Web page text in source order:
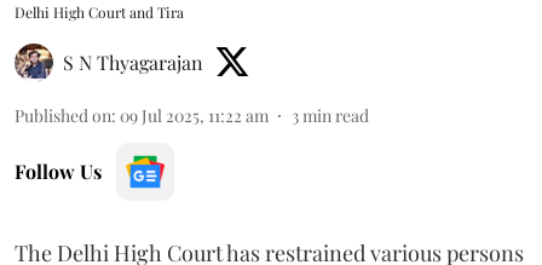
Delhi High Court and Tira
S N Thyagarajan
Published on: 09 Jul 2025, 11:22 am 3 min read
Follow Us
The Delhi High Court has restrained various persons